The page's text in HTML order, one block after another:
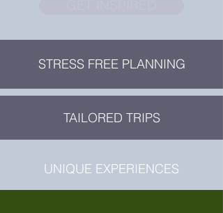
STRESS FREE PLANNING
TAILORED TRIPS
UNIQUE EXPERIENCES